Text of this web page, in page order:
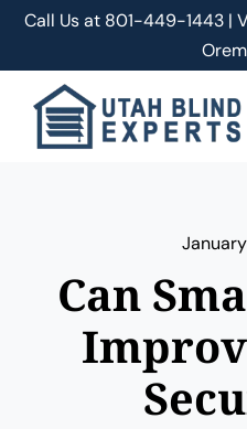
Skip
content
Call Us at 801-449-1443 |
Can